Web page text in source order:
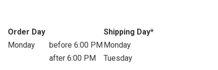
Order Day
Shipping Day*
Monday
before 6:00 PM Monday
after 6:00 PM
Tuesday